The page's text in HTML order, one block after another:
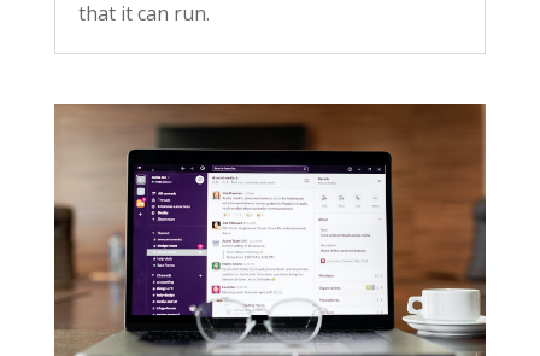
that it can run.